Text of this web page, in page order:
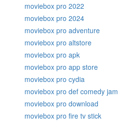
moviebox pro 2022
moviebox pro 2024
moviebox pro adventure
moviebox pro altstore
moviebox pro apk
moviebox pro app store
moviebox pro cydia
moviebox pro def comedy jam
moviebox pro download
moviebox pro fire tv stick